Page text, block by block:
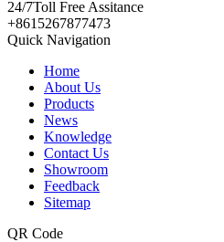
24/7Toll Free Assitance
+8615267877473
Quick Navigation
Home
About Us
Products
News
Knowledge
Contact Us
Showroom
Feedback
Sitemap
QR Code